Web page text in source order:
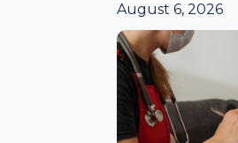
August 6, 2026